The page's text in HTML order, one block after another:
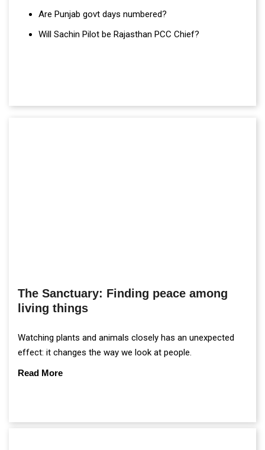
Are Punjab govt days numbered?
Will Sachin Pilot be Rajasthan PCC Chief?
The Sanctuary: Finding peace among
living things
Watching plants and animals closely has an unexpected
effect: it changes the way we look at people.
Read More